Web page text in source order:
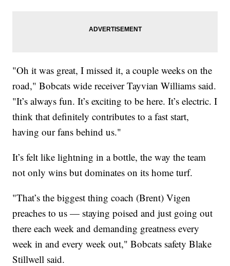
"Oh it was great, I missed it, a couple weeks on the
road," Bobcats wide receiver Tayvian Williams said.
"It’s always fun. It’s exciting to be here. It’s electric. I
think that definitely contributes to a fast start,
having our fans behind us."
It’s felt like lightning in a bottle, the way the team
not only wins but dominates on its home turf.
"That’s the biggest thing coach (Brent) Vigen
preaches to us — staying poised and just going out
there each week and demanding greatness every
week in and every week out," Bobcats safety Blake
Stillwell said.